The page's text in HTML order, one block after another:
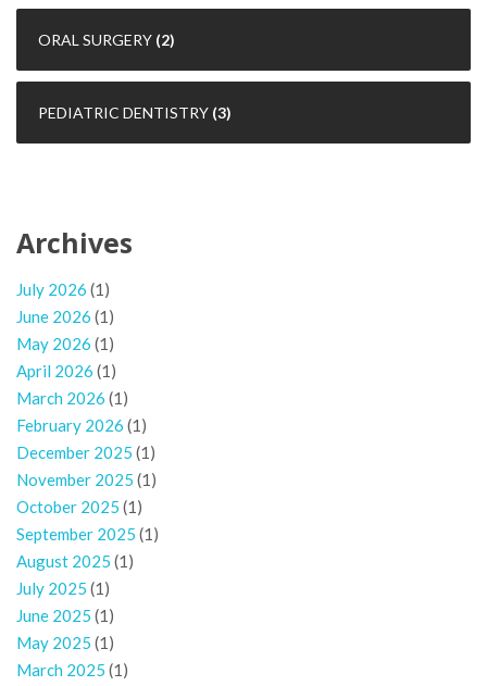
ORAL SURGERY (2)
PEDIATRIC DENTISTRY (3)
Archives
July 2026 (1)
June 2026 (1)
May 2026 (1)
April 2026 (1)
March 2026 (1)
February 2026 (1)
December 2025 (1)
November 2025 (1)
October 2025 (1)
September 2025 (1)
August 2025 (1)
July 2025 (1)
June 2025 (1)
May 2025 (1)
March 2025 (1)